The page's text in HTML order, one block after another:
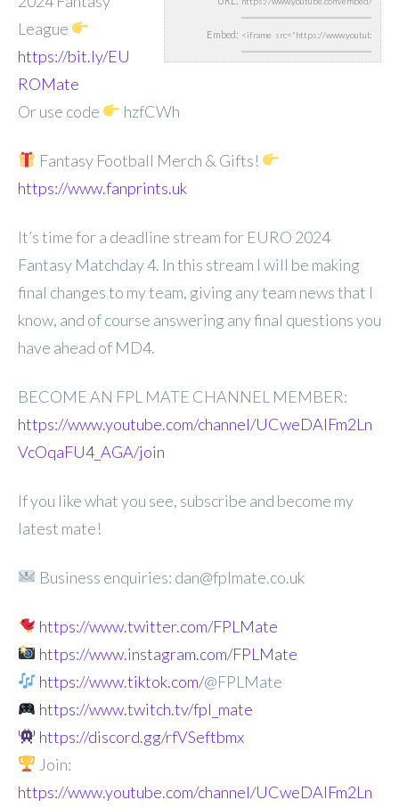
Embed:
League
https://bit.ly/EU
ROMate
Or use code
hzfCWh
Fantasy Football Merch & Gifts!
https://www.fanprints.uk
It’s time for a deadline stream for EURO 2024
Fantasy Matchday 4. In this stream I will be making
final changes to my team, giving any team news that I
know, and of course answering any final questions you
have ahead of MD4.
BECOME AN FPL MATE CHANNEL MEMBER:
https://www.youtube.com/channel/UCweDAlFm2Ln
VcOqaFU4_AGA/join
If you like what you see, subscribe and become my
latest mate!
Business enquiries: dan@fplmate.co.uk
https://www.twitter.com/FPLMate
https://www.instagram.com/FPLMate
https://www.tiktok.com/@FPLMate
https://www.twitch.tv/fpl_mate
https://discord.gg/rfVSeftbmx
Join:
https://www.youtube.com/channel/UCweDAlFm2Ln